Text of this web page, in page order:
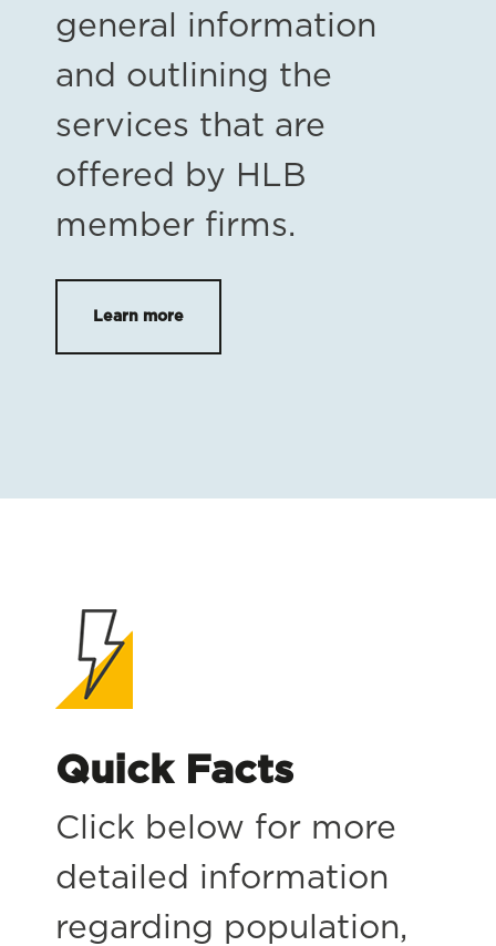
general information
and outlining the
services that are
offered by HLB
member firms.
Learn more
Quick Facts
Click below for more
detailed information
regarding population,